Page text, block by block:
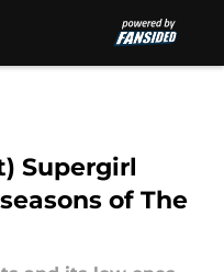
Supergirl
of The